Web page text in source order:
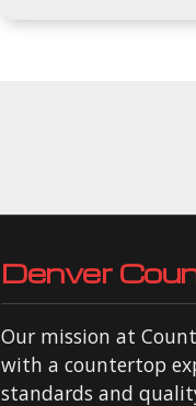
Denver
Our mission at
with a countertop
standards and